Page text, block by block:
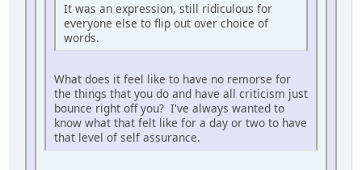
It was an expression, still ridiculous for
everyone else to flip out over choice of
words.
What does it feel like to have no remorse for
the things that you do and have all criticism just
bounce right off you? I've always wanted to
know what that felt like for a day or two to have
that level of self assurance.